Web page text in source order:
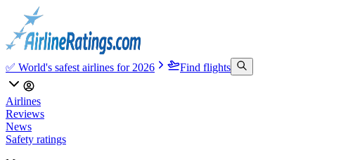
✅ World's safest airlines for 2026 Find flights
Airlines
Reviews
News
Safety ratings